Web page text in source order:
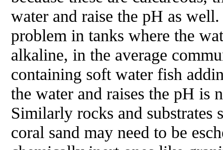
water and raise the pH as
problem in tanks where the
alkaline, in the average
containing soft water fish
the water and raises the pH is
Similarly rocks and substrates
coral sand may need to be